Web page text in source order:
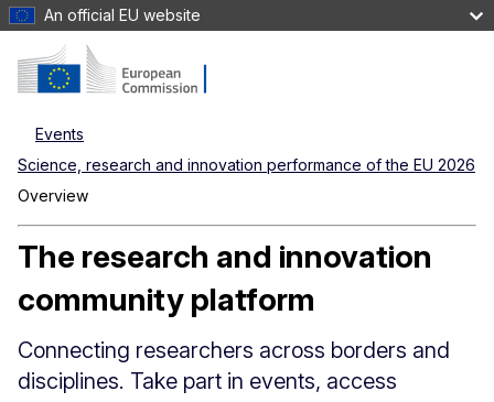
An official EU website
Events
Science, research and innovation performance of the EU 2026
Overview
The research and innovation
community platform
Connecting researchers across borders and
disciplines. Take part in events, access